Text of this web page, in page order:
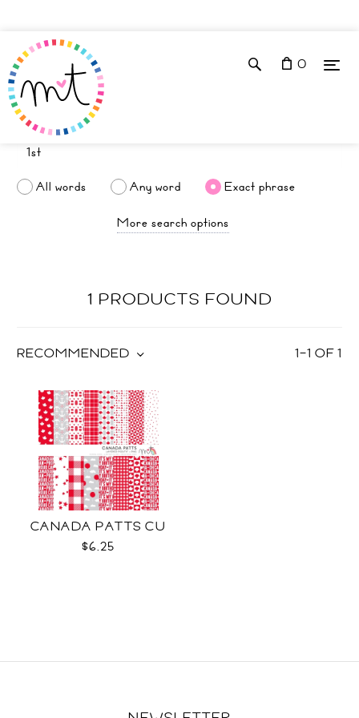
0
All words Any word
Exact phrase
More search options
1 PRODUCTS FOUND
1–1 OF1
RECOMMENDED
CANADA PATTS CU
$6.25